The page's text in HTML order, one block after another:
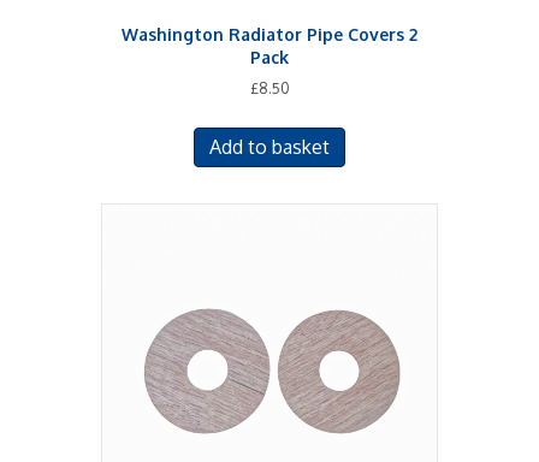
Washington Radiator Pipe Covers 2
Pack
£8.50
Add to basket